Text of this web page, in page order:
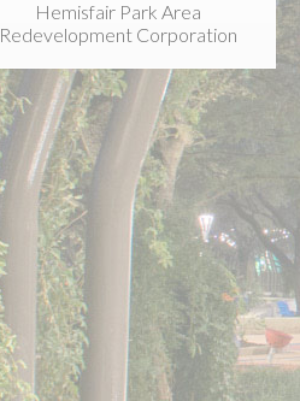
Hemisfair Park Area
Redevelopment Corporation